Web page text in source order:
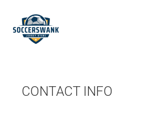
SHOP BY LEAGUE
CONTACT INFO